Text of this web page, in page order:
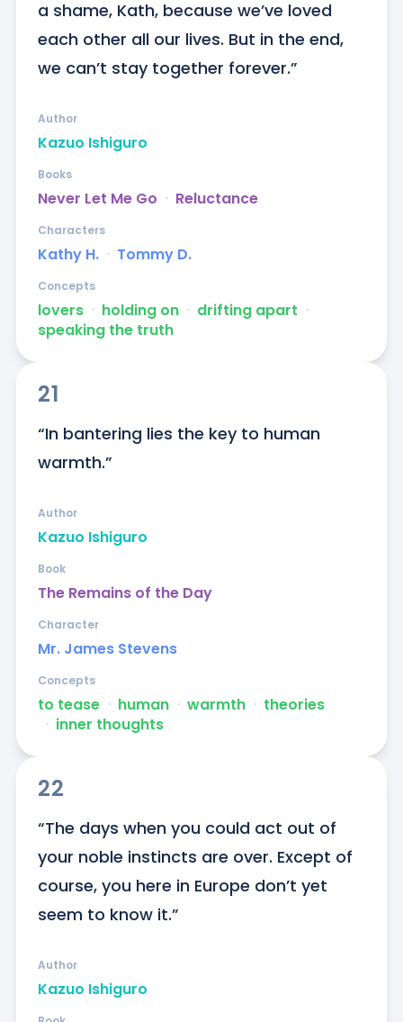
a shame, Kath, because we’ve loved
each other all our lives. But in the end,
we can’t stay together forever.”
Kazuo Ishiguro
Author
Never Let Me Go ᐧ Reluctance
Books
Kathy H. ᐧ Tommy D.
Characters
lovers ᐧ holding on ᐧ drifting apart ᐧ
speaking the truth
Concepts
21
“In bantering lies the key to human
warmth.”
Kazuo Ishiguro
Author
The Remains of the Day
Book
Mr. James Stevens
Character
to tease ᐧ human ᐧ warmth ᐧ theories
ᐧ inner thoughts
Concepts
22
“The days when you could act out of
your noble instincts are over. Except of
course, you here in Europe don’t yet
seem to know it.”
Kazuo Ishiguro
Author